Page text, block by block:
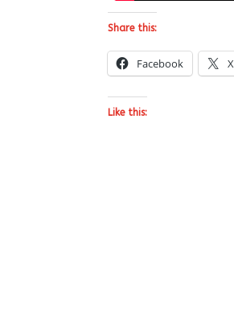
Share this:
Facebook X
Like this: